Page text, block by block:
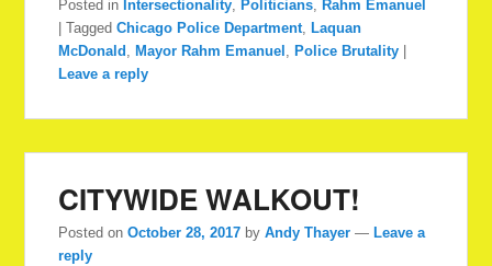
Posted in Intersectionality, Politicians, Rahm Emanuel
|Tagged Chicago Police Department, Laquan
McDonald , Mayor Rahm Emanuel , Police Brutality
Leave a reply
CITYWIDE WALKOUT!
Posted onOctober 28, 2017 byAndy Thayer — Leave a
reply